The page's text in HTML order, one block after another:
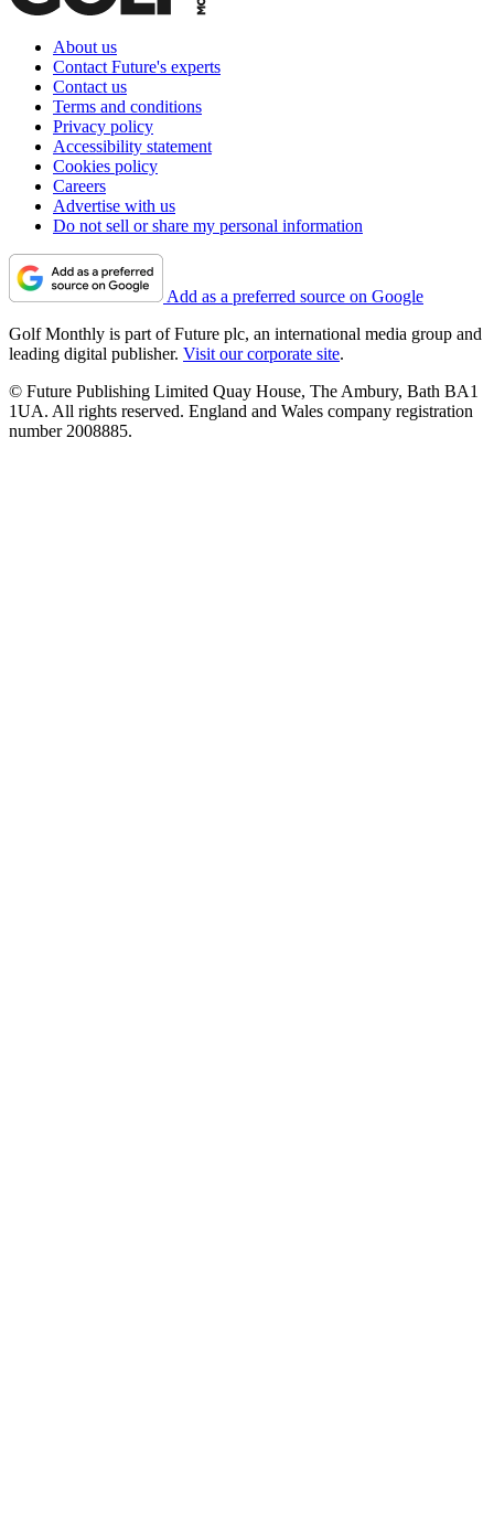
About us
Contact Future's experts
Contact us
Terms and conditions
Privacy policy
Accessibility statement
Cookies policy
Careers
Advertise with us
Do not sell or share my personal information
Add as a preferred source on Google
Golf Monthly is part of Future plc, an international media group and
leading digital publisher. Visit our corporate site.
© Future Publishing Limited Quay House, The Ambury, Bath BA1
1UA. All rights reserved. England and Wales company registration
number 2008885.